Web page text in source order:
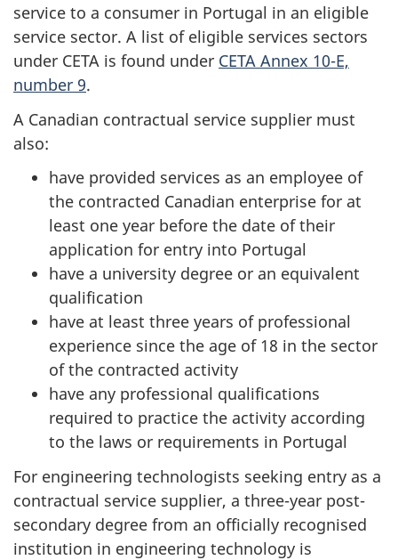
service to a consumer in Portugal in an eligible
service sector. A list of eligible services sectors
under CETA is found under CETA Annex 10-E,
number 9.
A Canadian contractual service supplier must
also:
have provided services as an employee of
the contracted Canadian enterprise for at
least one year before the date of their
application for entry into Portugal
have a university degree or an equivalent
qualification
have at least three years of professional
experience since the age of 18 in the sector
of the contracted activity
have any professional qualifications
required to practice the activity according
to the laws or requirements in Portugal
For engineering technologists seeking entry as a
contractual service supplier, a three-year post-
secondary degree from an officially recognised
institution in engineering technology is